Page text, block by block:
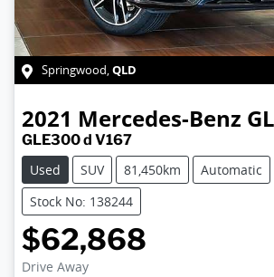
Springwood,QLD
2021 Mercedes-Benz
GLE300 d V167
Used
SUV 81,450km
Automatic
Stock No: 138244
$62,868
Drive Away